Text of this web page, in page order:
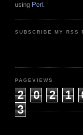
using Perl .
SUBSCRIBE MY RSS
PAGEVIEWS
2 0 2 1
3